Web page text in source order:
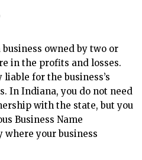
owned by two or
in the profits and losses.
for the business’s
In Indiana, you do not need
with the state, but you
Business Name
where your business